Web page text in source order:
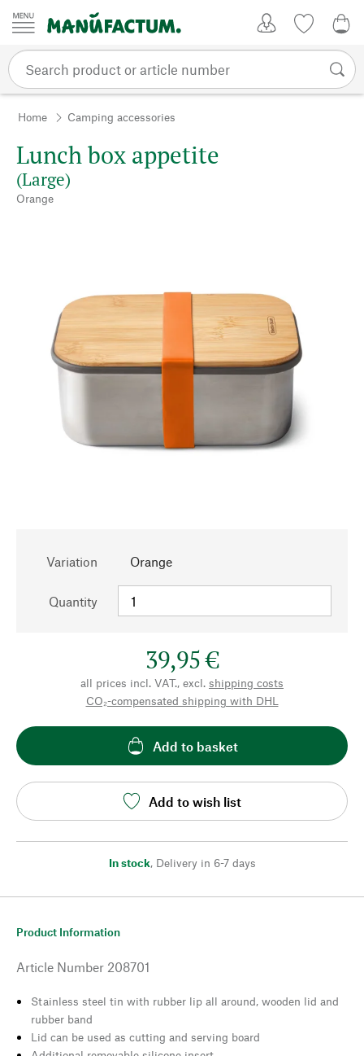
Skip to content
Home Camping accessories
Lunch box appetite
(Large)
Orange
Variation Orange
Quantity
39,95 €
all prices incl. VAT., excl. shipping costs
CO₂-compensated shipping with DHL
Add to basket
Add to wish list
In stock, Delivery in 6-7 days
Product Information
Article Number 208701
Stainless steel tin with rubber lip all around, wooden lid and
rubber band
Lid can be used as cutting and serving board